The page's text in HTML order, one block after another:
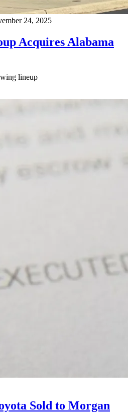
24, 2025
Acquires Alabama
lineup
Sold to Morgan